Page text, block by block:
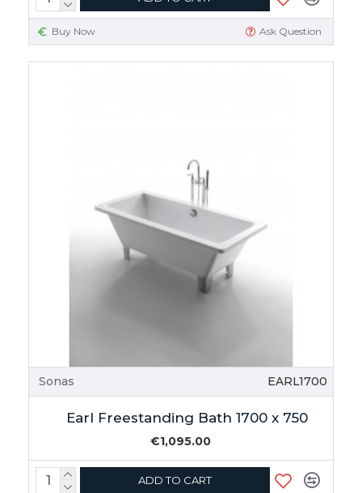
Buy Now Ask Question
Sonas EARL1700
Earl Freestanding Bath 1700 x 750
€1,095.00
ADD TO CART